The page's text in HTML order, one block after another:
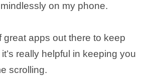
on my phone.
great apps out there to keep
really helpful in keeping you
scrolling.